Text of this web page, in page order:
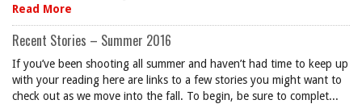
Read More
Recent Stories – Summer 2016
If you’ve been shooting all summer and haven’t had time to keep up
with your reading here are links to a few stories you might want to
check out as we move into the fall. To begin, be sure to complet...